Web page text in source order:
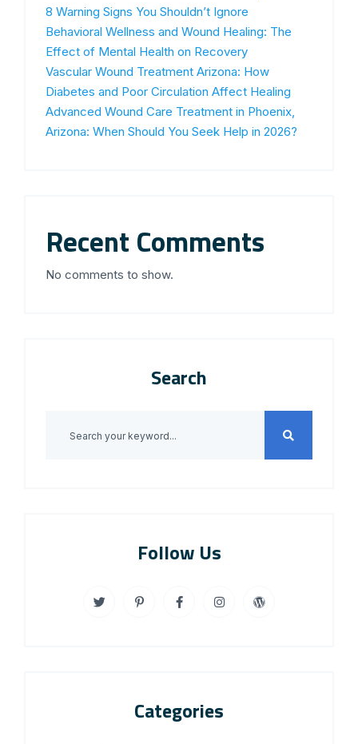
8 Warning Signs You Shouldn’t Ignore
Behavioral Wellness and Wound Healing: The
Effect of Mental Health on Recovery
Vascular Wound Treatment Arizona: How
Diabetes and Poor Circulation Affect Healing
Advanced Wound Care Treatment in Phoenix,
Arizona: When Should You Seek Help in 2026?
Recent Comments
No comments to show.
Search
Follow Us
Categories